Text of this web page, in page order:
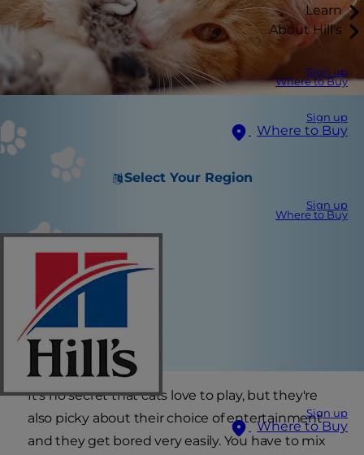
Learn
About Hill's
Sign up
Where to Buy
Sign up
Where to Buy
Select Your Region
Sign up
Where to Buy
Sign up
Where to Buy
It's no secret that cats love to play, but they're
also picky about their choice of entertainment
and they get bored very easily. You have to mix